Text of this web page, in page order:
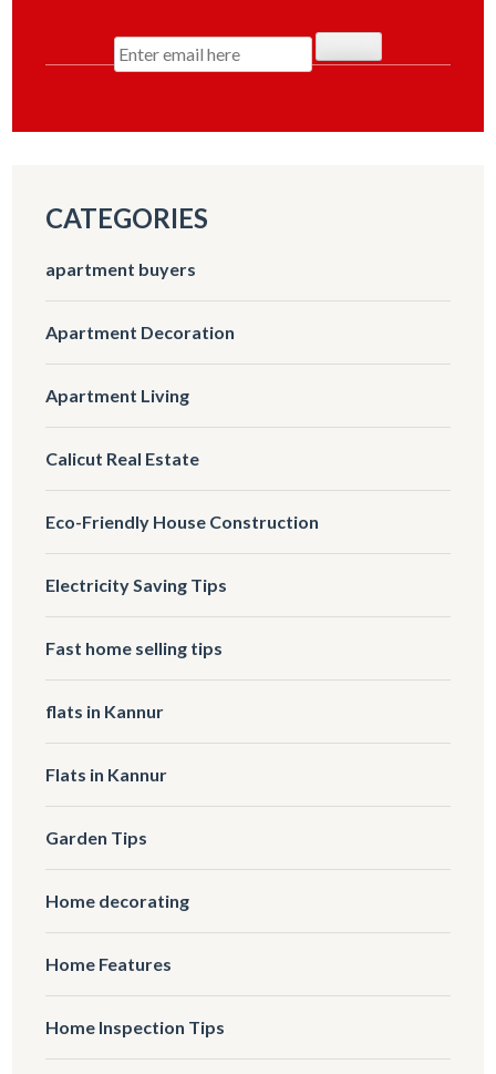
CATEGORIES
apartment buyers
Apartment Decoration
Apartment Living
Calicut Real Estate
Eco-Friendly House Construction
Electricity Saving Tips
Fast home selling tips
flats in Kannur
Flats in Kannur
Garden Tips
Home decorating
Home Features
Home Inspection Tips